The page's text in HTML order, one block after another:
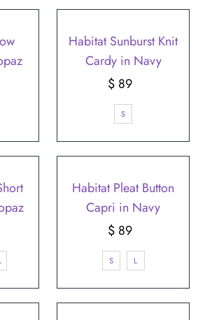
Habitat Sunburst Knit
Cardy in Navy
Regular
Price
$ 89
S
Habitat Pleat Button
Capri in Navy
Regular
Price
$ 89
S L